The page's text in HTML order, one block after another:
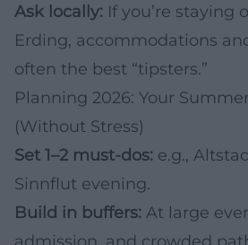
Ask locally: If you’re staying
Erding, accommodations
often the best “tipsters.”
Planning 2026: Your
(Without Stress)
Set 1–2 must-dos: e.g.,
Sinnflut evening.
Build in buffers: At large
admission, and crowded